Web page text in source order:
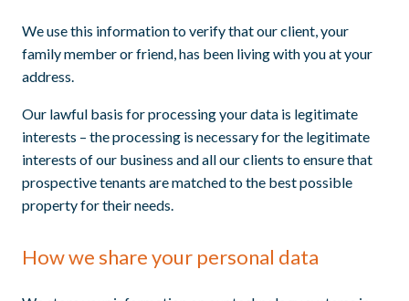
We use this information to verify that our client, your
family member or friend, has been living with you at your
address.
Our lawful basis for processing your data is legitimate
interests – the processing is necessary for the legitimate
interests of our business and all our clients to ensure that
prospective tenants are matched to the best possible
property for their needs.
How we share your personal data